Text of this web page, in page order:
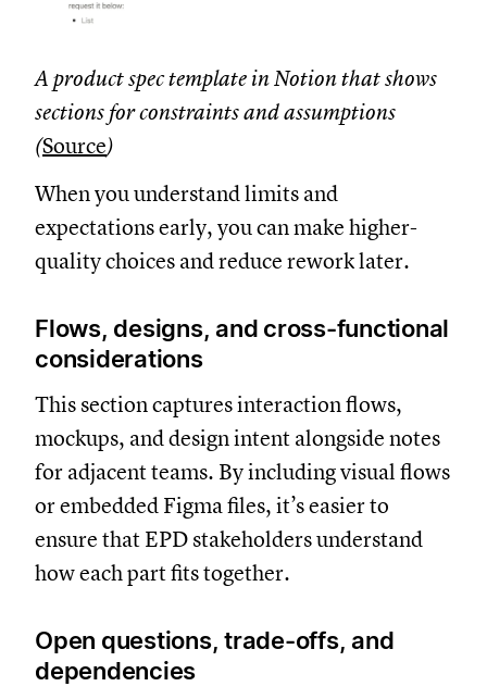
A product spec template in Notion that shows
sections for constraints and assumptions
(Source)
When you understand limits and
expectations early, you can make higher-
quality choices and reduce rework later.
Flows, designs, and cross-functional
considerations
This section captures interaction flows,
mockups, and design intent alongside notes
for adjacent teams. By including visual flows
or embedded Figma files, it’s easier to
ensure that EPD stakeholders understand
how each part fits together.
Open questions, trade-offs, and
dependencies